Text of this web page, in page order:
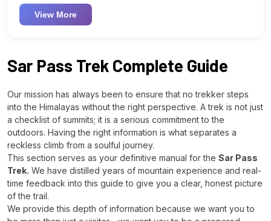
View More
Sar Pass Trek Complete Guide
Our mission has always been to ensure that no trekker steps
into the Himalayas without the right perspective. A trek is not just
a checklist of summits; it is a serious commitment to the
outdoors. Having the right information is what separates a
reckless climb from a soulful journey.
This section serves as your definitive manual for the Sar Pass
Trek. We have distilled years of mountain experience and real-
time feedback into this guide to give you a clear, honest picture
of the trail.
We provide this depth of information because we want you to